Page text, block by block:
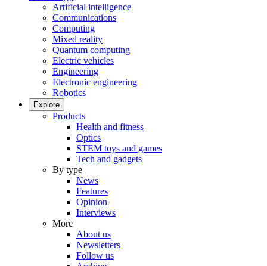
Artificial intelligence
Communications
Computing
Mixed reality
Quantum computing
Electric vehicles
Engineering
Electronic engineering
Robotics
Explore
Products
Health and fitness
Optics
STEM toys and games
Tech and gadgets
By type
News
Features
Opinion
Interviews
More
About us
Newsletters
Follow us